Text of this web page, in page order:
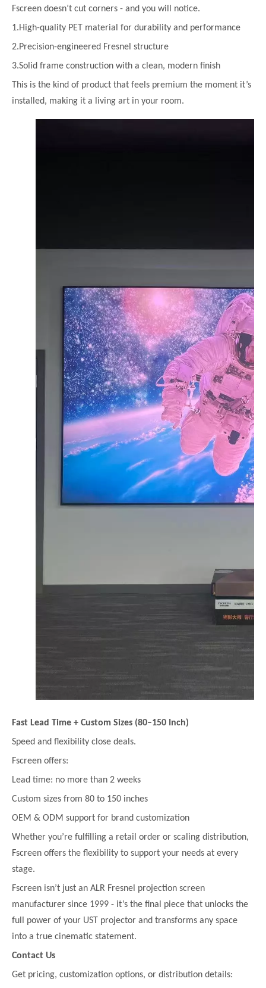
Fscreen doesn’t cut corners - and you will notice.
1.High-quality PET material for durability and performance
2.Precision-engineered Fresnel structure
3.Solid frame construction with a clean, modern finish
This is the kind of product that feels premium the moment it’s
installed, making it a living art in your room.
Fast Lead Time + Custom Sizes (80–150 Inch)
Speed and flexibility close deals.
Fscreen offers:
Lead time: no more than 2 weeks
Custom sizes from 80 to 150 inches
OEM & ODM support for brand customization
Whether you’re fulfilling a retail order or scaling distribution,
Fscreen offers the flexibility to support your needs at every
stage.
Fscreen isn’t just an ALR Fresnel projection screen
manufacturer since 1999 - it’s the final piece that unlocks the
full power of your UST projector and transforms any space
into a true cinematic statement.
Contact Us
Get pricing, customization options, or distribution details: